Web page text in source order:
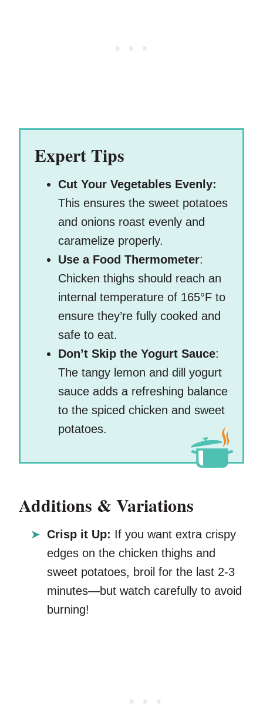
Expert Tips
Cut Your Vegetables Evenly:
This ensures the sweet potatoes
and onions roast evenly and
caramelize properly.
Use a Food Thermometer:
Chicken thighs should reach an
internal temperature of 165°F to
ensure they’re fully cooked and
safe to eat.
Don’t Skip the Yogurt Sauce:
The tangy lemon and dill yogurt
sauce adds a refreshing balance
to the spiced chicken and sweet
potatoes.
Additions & Variations
Crisp it Up: If you want extra crispy
edges on the chicken thighs and
sweet potatoes, broil for the last 2-3
minutes—but watch carefully to avoid
burning!